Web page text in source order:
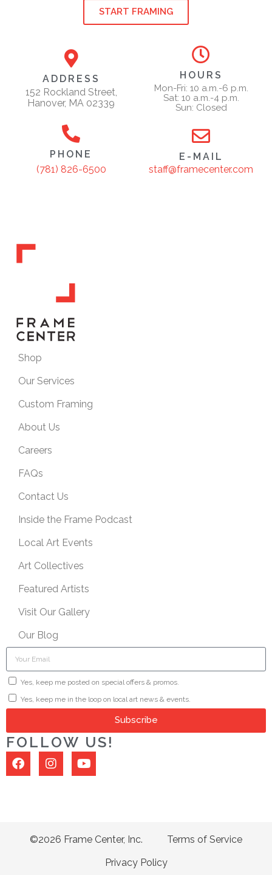
START FRAMING
ADDRESS
152 Rockland Street,
Hanover, MA 02339
HOURS
Mon-Fri: 10 a.m.-6 p.m.
Sat: 10 a.m.-4 p.m.
Sun: Closed
PHONE
(781) 826-6500
E-MAIL
staff@framecenter.com
Shop
Our Services
Custom Framing
About Us
Careers
FAQs
Contact Us
Inside the Frame Podcast
Local Art Events
Art Collectives
Featured Artists
Visit Our Gallery
Our Blog
Yes, keep me posted on special offers & promos.
Yes, keep me in the loop on local art news & events.
Subscribe
FOLLOW US!
©2026 Frame Center, Inc.
Terms of Service
Privacy Policy